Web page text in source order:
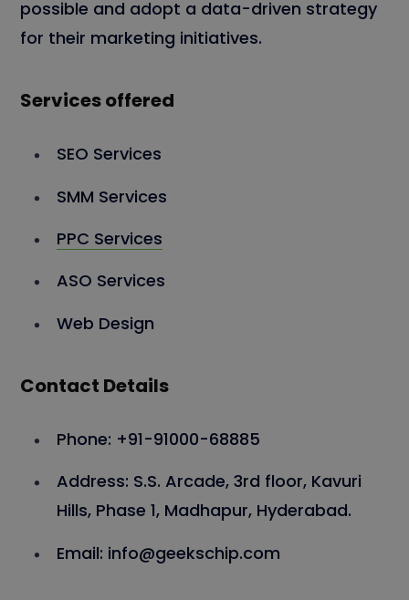
possible and adopt a data-driven strategy
for their marketing initiatives.
Services offered
SEO Services
SMM Services
PPC Services
ASO Services
Web Design
Contact Details
Phone: +91-91000-68885
Address: S.S. Arcade, 3rd floor, Kavuri
Hills, Phase 1, Madhapur, Hyderabad.
Email: info@geekschip.com